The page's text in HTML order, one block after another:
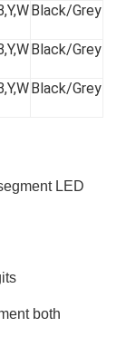
Black/Grey
Black/Grey
Black/Grey
LED
both